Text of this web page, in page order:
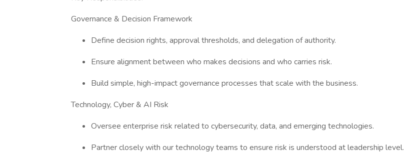
Governance & Decision Framework
Define decision rights, approval thresholds, and delegation of authority.
Ensure alignment between who makes decisions and who carries risk.
Build simple, high-impact governance processes that scale with the business.
Technology, Cyber & AI Risk
Oversee enterprise risk related to cybersecurity, data, and emerging technologies.
Partner closely with our technology teams to ensure risk is understood at leadership level.